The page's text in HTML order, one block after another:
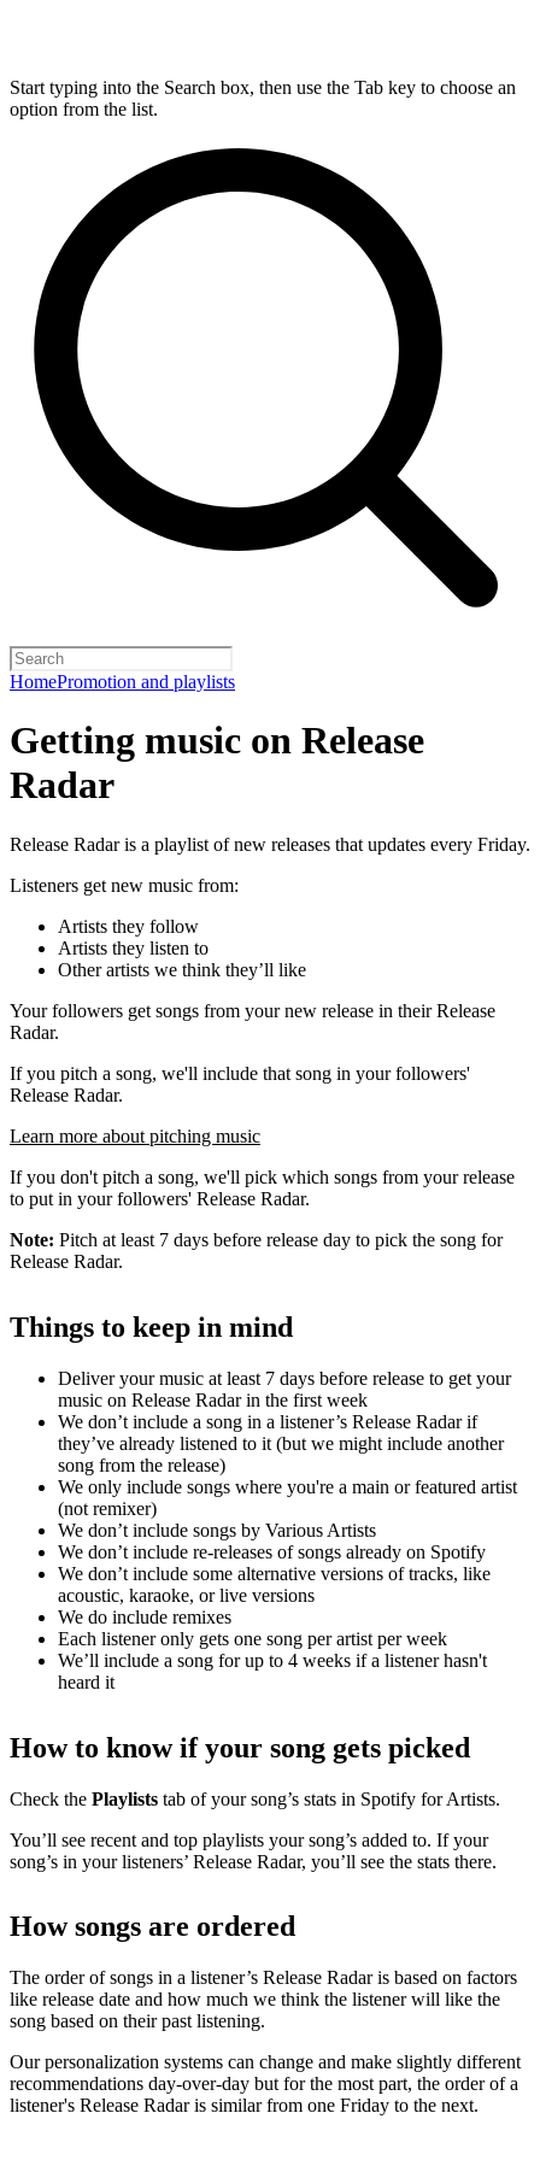
Start typing into the Search box, then use the Tab key to choose an
option from the list.
HomePromotion and playlists
Getting music on Release
Radar
Release Radar is a playlist of new releases that updates every Friday.
Listeners get new music from:
Artists they follow
Artists they listen to
Other artists we think they’ll like
Your followers get songs from your new release in their Release
Radar.
If you pitch a song, we'll include that song in your followers'
Release Radar.
Learn more about pitching music
If you don't pitch a song, we'll pick which songs from your release
to put in your followers' Release Radar.
Note: Pitch at least 7 days before release day to pick the song for
Release Radar.
Things to keep in mind
Deliver your music at least 7 days before release to get your
music on Release Radar in the first week
We don’t include a song in a listener’s Release Radar if
they’ve already listened to it (but we might include another
song from the release)
We only include songs where you're a main or featured artist
(not remixer)
We don’t include songs by Various Artists
We don’t include re-releases of songs already on Spotify
We don’t include some alternative versions of tracks, like
acoustic, karaoke, or live versions
We do include remixes
Each listener only gets one song per artist per week
We’ll include a song for up to 4 weeks if a listener hasn't
heard it
How to know if your song gets picked
Check the Playlists tab of your song’s stats in Spotify for Artists.
You’ll see recent and top playlists your song’s added to. If your
song’s in your listeners’ Release Radar, you’ll see the stats there.
How songs are ordered
The order of songs in a listener’s Release Radar is based on factors
like release date and how much we think the listener will like the
song based on their past listening.
Our personalization systems can change and make slightly different
recommendations day-over-day but for the most part, the order of a
listener's Release Radar is similar from one Friday to the next.